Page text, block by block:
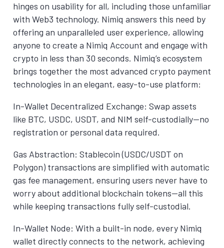
hinges on usability for all, including those unfamiliar
with Web3 technology. Nimiq answers this need by
offering an unparalleled user experience, allowing
anyone to create a Nimiq Account and engage with
crypto in less than 30 seconds. Nimiq’s ecosystem
brings together the most advanced crypto payment
technologies in an elegant, easy-to-use platform:
In-Wallet Decentralized Exchange: Swap assets
like BTC, USDC, USDT, and NIM self-custodially—no
registration or personal data required.
Gas Abstraction: Stablecoin (USDC/USDT on
Polygon) transactions are simplified with automatic
gas fee management, ensuring users never have to
worry about additional blockchain tokens—all this
while keeping transactions fully self-custodial.
In-Wallet Node: With a built-in node, every Nimiq
wallet directly connects to the network, achieving